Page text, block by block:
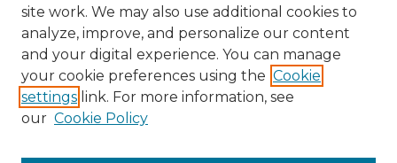
site work. We may also use additional cookies to
analyze, improve, and personalize our content
and your digital experience. You can manage
your cookie preferences using the Cookie
settings link. For more information, see
our Cookie Policy